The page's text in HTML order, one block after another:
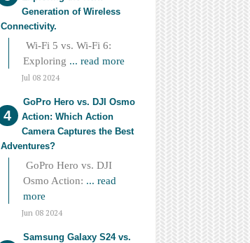
Generation of Wireless
Connectivity.
Wi-Fi 5 vs. Wi-Fi 6:
Exploring ... read more
Jul 08 2024
GoPro Hero vs. DJI Osmo
Action: Which Action
Camera Captures the Best
Adventures?
GoPro Hero vs. DJI
Osmo Action: ... read
more
Jun 08 2024
Samsung Galaxy S24 vs.